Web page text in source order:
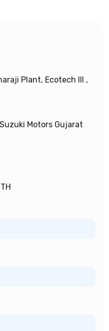
Plant, Ecotech III ,
Motors Gujarat